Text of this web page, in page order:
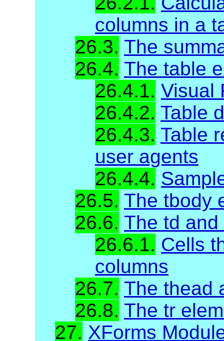
columns in a
26.3. The
26.4. The table
26.4.1. Visual
26.4.2. Table
26.4.3. Table
user agents
26.4.4.
26.5. The tbody
26.6. The td
26.6.1. Cells
columns
26.7. The thead
26.8. The tr
27. XForms